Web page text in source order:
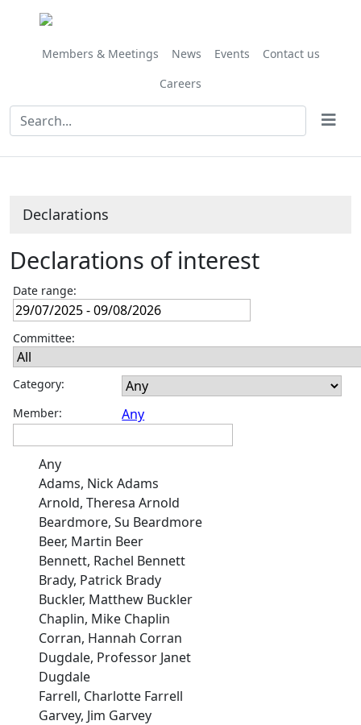
Members & Meetings News Events
Contact us
Careers
Declarations
Declarations of interest
Date range:
Committee:
Category:
Member:
Any
Any
Adams, Nick Adams
Arnold, Theresa Arnold
Beardmore, Su Beardmore
Beer, Martin Beer
Bennett, Rachel Bennett
Brady, Patrick Brady
Buckler, Matthew Buckler
Chaplin, Mike Chaplin
Corran, Hannah Corran
Dugdale, Professor Janet
Dugdale
Farrell, Charlotte Farrell
Garvey, Jim Garvey